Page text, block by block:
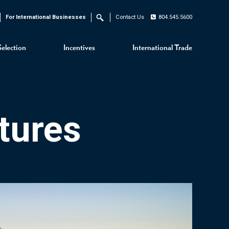
Incentives International Trade
For International Businesses Search Contact Us 804.545.5600